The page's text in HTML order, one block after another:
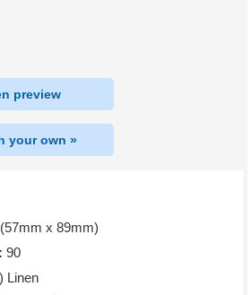
preview
your own »
x 89mm)
90
Linen